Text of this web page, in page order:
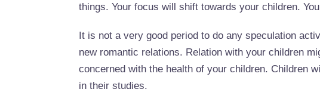
things. Your focus will shift towards your children.
It is not a very good period to do any speculation
new romantic relations. Relation with your children
concerned with the health of your children. Children
in their studies.